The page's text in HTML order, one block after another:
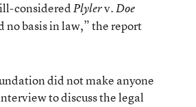
consideredPlylerv.Doe
no basis in law,” the report
did not make anyone
to discuss the legal